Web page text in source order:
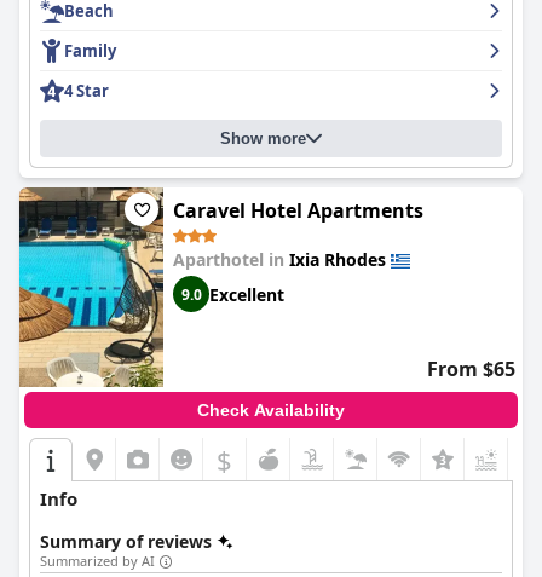
Beach
Family
4 Star
Show more
Caravel Hotel Apartments
Aparthotel in Ixia Rhodes
9.0 Excellent
From $65
Check Availability
$
Info
Summary of reviews
Summarized by AI